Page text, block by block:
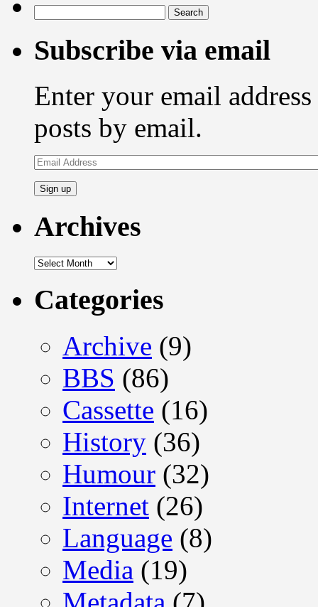
for:
Subscribe via email
Enter your email
posts by email.
Email
Address
Archives
Archives
Categories
Archive (9)
BBS (86)
Cassette (16)
History (36)
Humour (32)
Internet (26)
Language (8)
Media (19)